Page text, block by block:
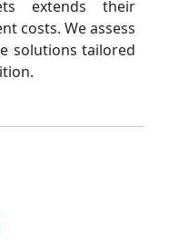
extends their
costs. We assess
solutions tailored